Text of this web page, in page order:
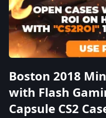
Boston 2018
with Flash
Capsule CS2